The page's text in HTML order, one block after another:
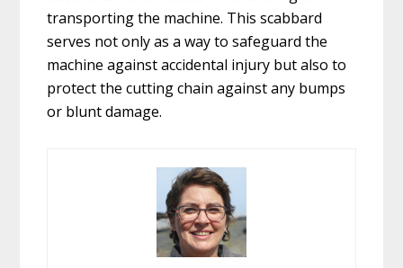
transporting the machine. This scabbard
serves not only as a way to safeguard the
machine against accidental injury but also to
protect the cutting chain against any bumps
or blunt damage.